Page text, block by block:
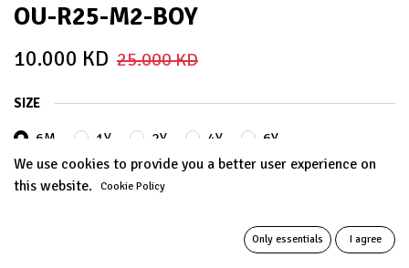
OU-R25-M2-BOY
10.000 KD 25.000KD
SIZE
6M 1Y 2Y 4Y 6Y
We use cookies to provide you a better user experience on
this website. Cookie Policy
Only essentials I agree